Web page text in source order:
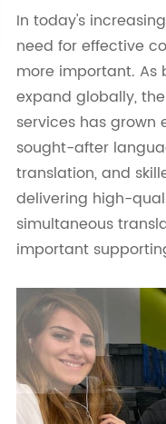
In today's
need for effective
more important. As
expand globally,
services has grown
sought-after
translation, and
delivering high-
simultaneous
important